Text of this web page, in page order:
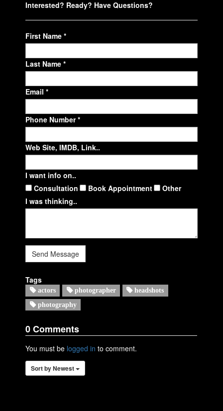
Interested? Ready? Have Questions?
First Name *
Last Name *
Email *
Phone Number *
Web Site, IMDB, Link..
I want info on..
Consultation
Book Appointment
Other
I was thinking..
Send Message
Tags
actors photographer headshots
photography